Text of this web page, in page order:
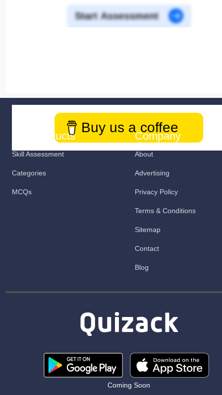
Start Assessment
Buy us a coffee
Our Products
Skill Assessment
Categories
MCQs
Company
About
Advertising
Privacy Policy
Terms & Conditions
Sitemap
Contact
Blog
Coming Soon